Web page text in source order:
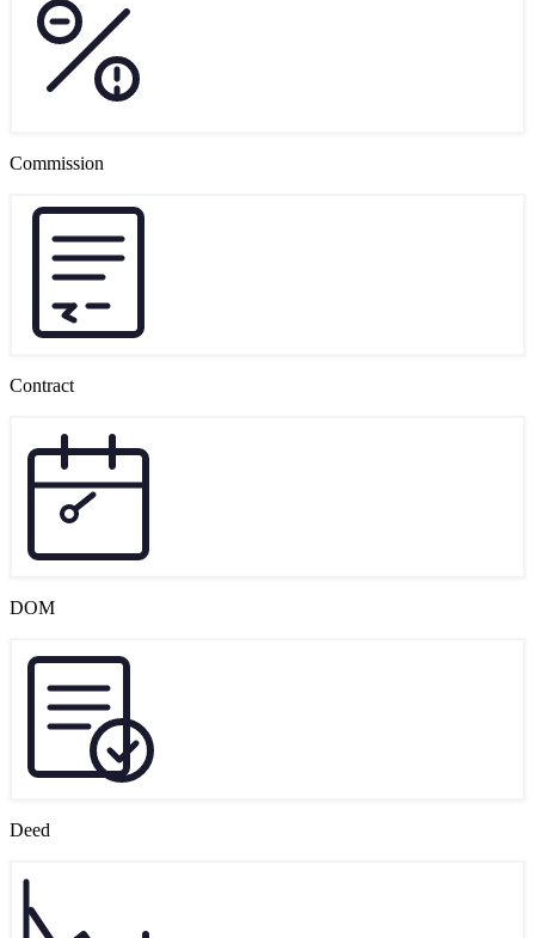
Commission
Contract
DOM
Deed